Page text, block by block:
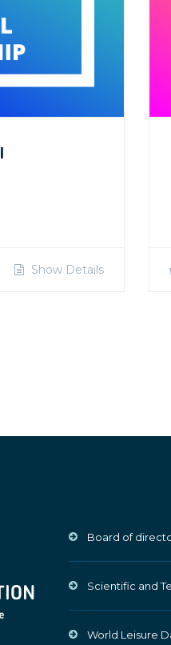
Show Details
Board of
Scientific and
World Leisure